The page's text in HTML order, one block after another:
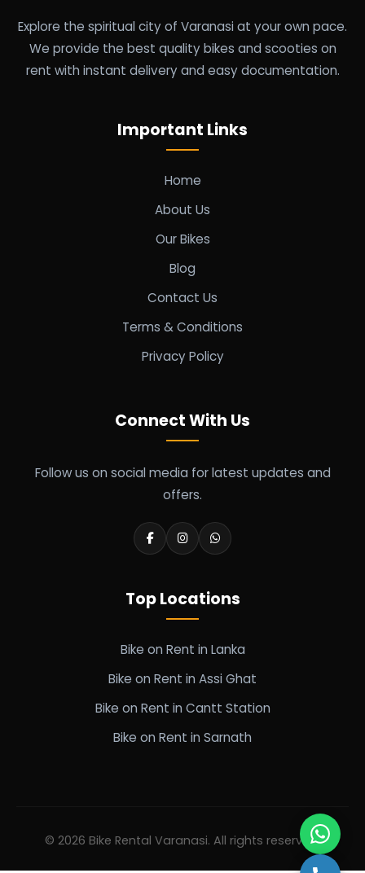
Explore the spiritual city of Varanasi at your own pace.
We provide the best quality bikes and scooties on
rent with instant delivery and easy documentation.
Important Links
Home
About Us
Our Bikes
Blog
Contact Us
Terms & Conditions
Privacy Policy
Connect With Us
Follow us on social media for latest updates and
offers.
Top Locations
Bike on Rent in Lanka
Bike on Rent in Assi Ghat
Bike on Rent in Cantt Station
Bike on Rent in Sarnath
© 2026 Bike Rental Varanasi. All rights reserved.